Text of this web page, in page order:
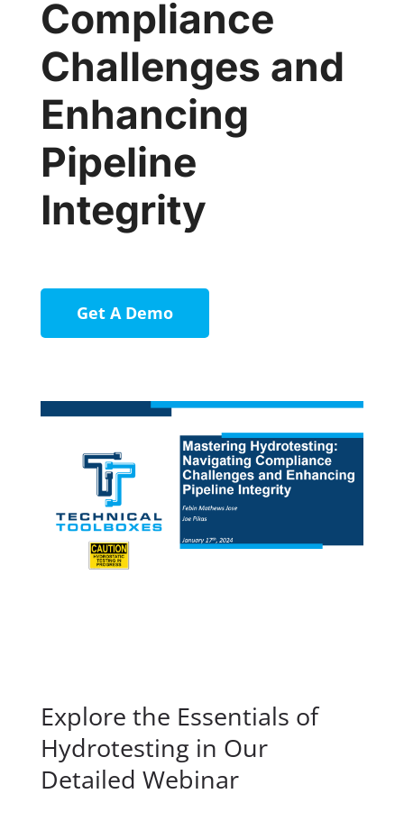
Compliance
Challenges and
Enhancing
Pipeline
Integrity
Get A Demo
Explore the Essentials of
Hydrotesting in Our
Detailed Webinar